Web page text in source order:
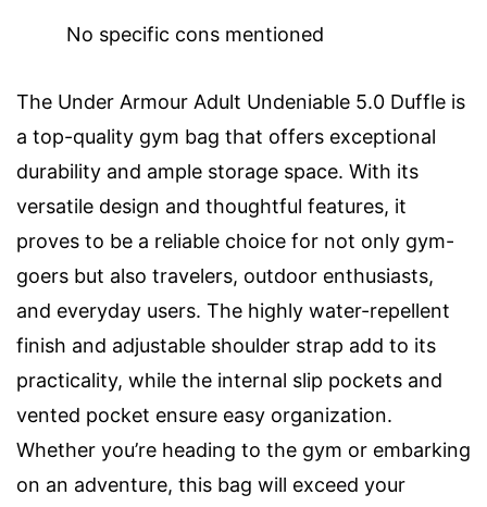
No specific cons mentioned
The Under Armour Adult Undeniable 5.0 Duffle is
a top-quality gym bag that offers exceptional
durability and ample storage space. With its
versatile design and thoughtful features, it
proves to be a reliable choice for not only gym-
goers but also travelers, outdoor enthusiasts,
and everyday users. The highly water-repellent
finish and adjustable shoulder strap add to its
practicality, while the internal slip pockets and
vented pocket ensure easy organization.
Whether you’re heading to the gym or embarking
on an adventure, this bag will exceed your